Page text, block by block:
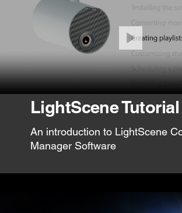
LightScene Tutorial
An introduction to LightScene
Manager Software